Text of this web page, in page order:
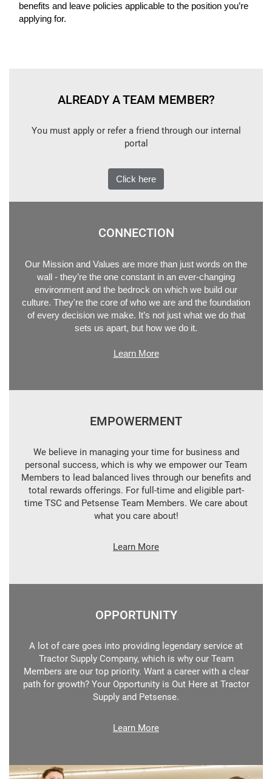
benefits and leave policies applicable to the position you’re
applying for.
ALREADY A TEAM MEMBER?
You must apply or refer a friend through our internal
portal
Click here
CONNECTION
Our Mission and Values are more than just words on the
wall - they’re the one constant in an ever-changing
environment and the bedrock on which we build our
culture. They're the core of who we are and the foundation
of every decision we make. It’s not just what we do that
sets us apart, but how we do it.
Learn More
EMPOWERMENT
We believe in managing your time for business and
personal success, which is why we empower our Team
Members to lead balanced lives through our benefits and
total rewards offerings. For full-time and eligible part-
time TSC and Petsense Team Members. We care about
what you care about!
Learn More
OPPORTUNITY
A lot of care goes into providing legendary service at
Tractor Supply Company, which is why our Team
Members are our top priority. Want a career with a clear
path for growth? Your Opportunity is Out Here at Tractor
Supply and Petsense.
Learn More